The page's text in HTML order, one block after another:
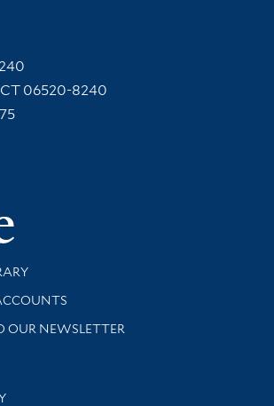
06520-8240
Yale
and support
OUR NEWSLETTER
library news and events